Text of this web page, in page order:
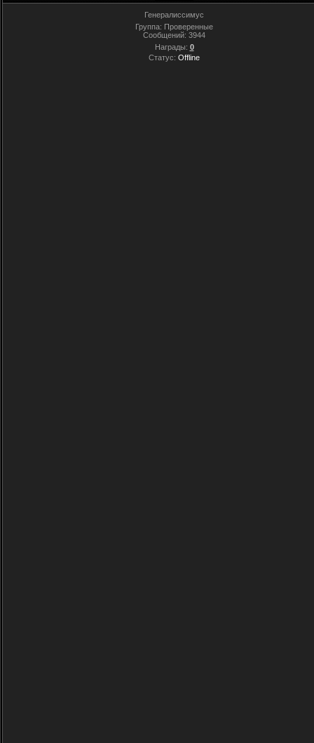
Генералиссимус
Группа: Проверенные
Сообщений: 3944
Награды: 0
Статус: Offline